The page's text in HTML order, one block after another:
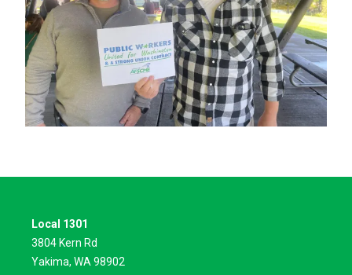
Local 1301
3804 Kern Rd
Yakima, WA 98902